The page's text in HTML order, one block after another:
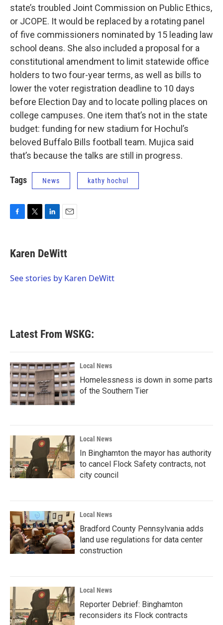
state’s troubled Joint Commission on Public Ethics,
or JCOPE. It would be replaced by a rotating panel
of five commissioners nominated by 15 leading law
school deans. She also included a proposal for a
constitutional amendment to limit statewide office
holders to two four-year terms, as well as bills to
lower the voter registration deadline to 10 days
before Election Day and to locate polling places on
college campuses. One item that’s not in the state
budget: funding for new stadium for Hochul’s
beloved Buffalo Bills football team. Mujica said
that’s because the talks are still in progress.
Tags News kathy hochul
e
b
o
t
t
r
k
e
I
i
l
Karen DeWitt
See stories by Karen DeWitt
Latest From WSKG:
Local News
Homelessness is down in some parts
of the Southern Tier
Local News
In Binghamton the mayor has authority
to cancel Flock Safety contracts, not
city council
Local News
Bradford County Pennsylvania adds
land use regulations for data center
construction
Local News
Reporter Debrief: Binghamton
reconsiders its Flock contracts